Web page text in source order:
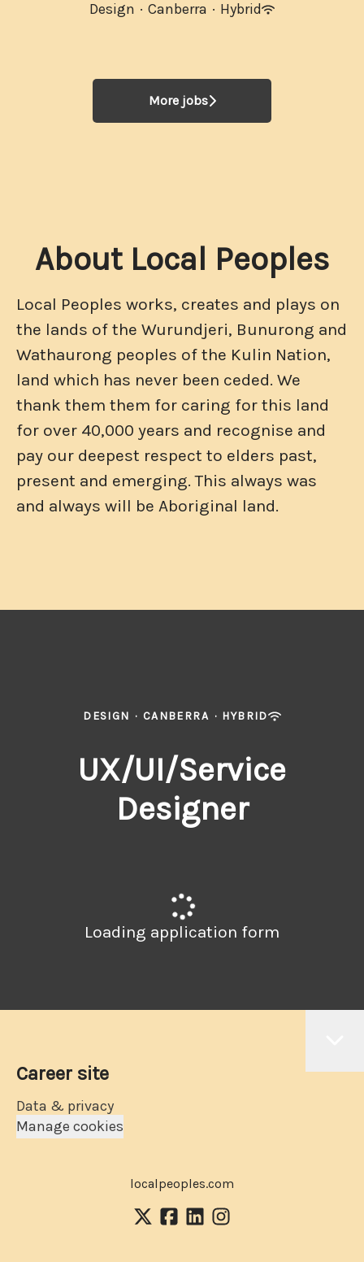
Design · Canberra · Hybrid
More jobs
About Local Peoples
Local Peoples works, creates and plays on
the lands of the Wurundjeri, Bunurong and
Wathaurong peoples of the Kulin Nation,
land which has never been ceded. We
thank them them for caring for this land
for over 40,000 years and recognise and
pay our deepest respect to elders past,
present and emerging. This always was
and always will be Aboriginal land.
DESIGN · CANBERRA · HYBRID
UX/UI/Service
Designer
Loading application form
Career site
Data & privacy
Manage cookies
localpeoples.com